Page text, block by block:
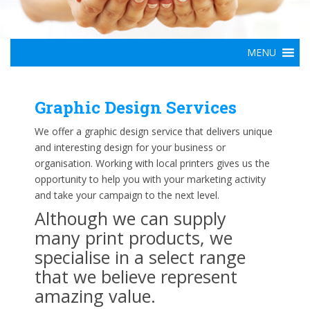
Graphic Design Services
We offer a graphic design service that delivers unique
and interesting design for your business or
organisation. Working with local printers gives us the
opportunity to help you with your marketing activity
and take your campaign to the next level.
Although we can supply
many print products, we
specialise in a select range
that we believe represent
amazing value.